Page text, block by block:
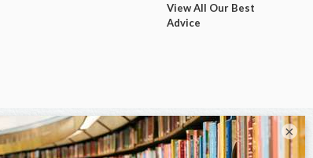
View All Our Best
Advice
×